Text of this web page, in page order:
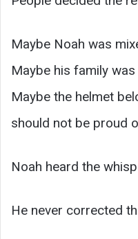
Maybe Noah was
Maybe his family
Maybe the helmet
should not be proud
Noah heard the
He never corrected